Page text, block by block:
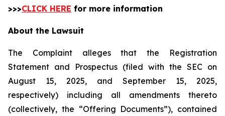
>>>CLICK HERE for more information
About the Lawsuit
The Complaint alleges that the Registration
Statement and Prospectus (filed with the SEC on
August 15, 2025, and September 15, 2025,
respectively) including all amendments thereto
(collectively, the “Offering Documents”), contained